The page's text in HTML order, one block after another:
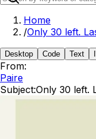
Home
/Only 30 left.
Desktop Code Text
From:
Paire
Subject:Only 30 left.